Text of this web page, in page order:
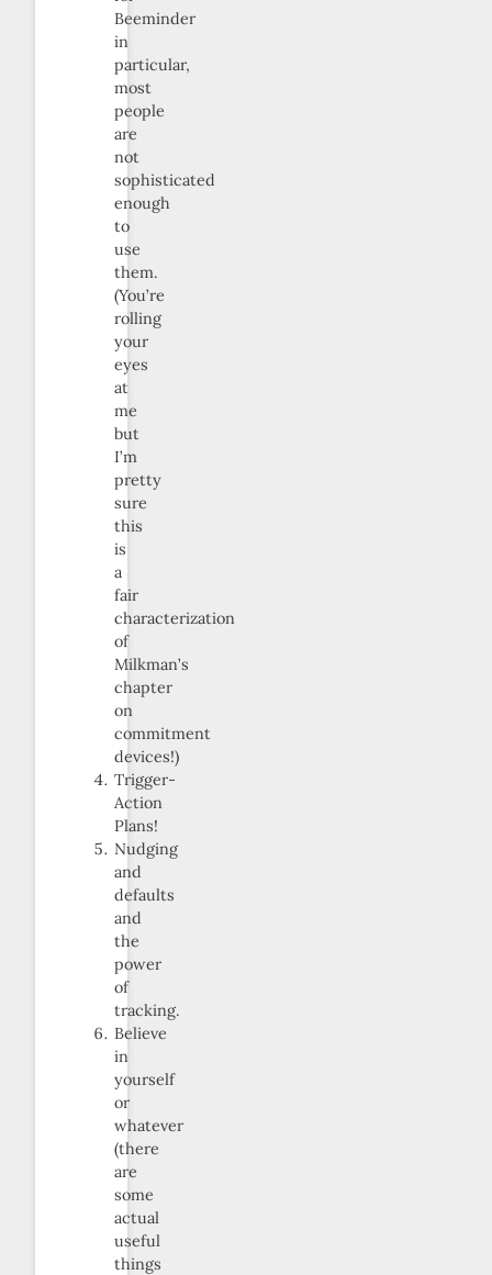
Beeminder
in
particular,
most
people
are
not
sophisticated
enough
to
use
them.
(You’re
rolling
your
eyes
at
me
but
I’m
pretty
sure
this
is
a
fair
characterization
of
Milkman’s
chapter
on
commitment
devices!)
Trigger-
Action
Plans!
Nudging
and
defaults
and
the
power
of
tracking.
Believe
in
yourself
or
whatever
(there
are
some
actual
useful
things